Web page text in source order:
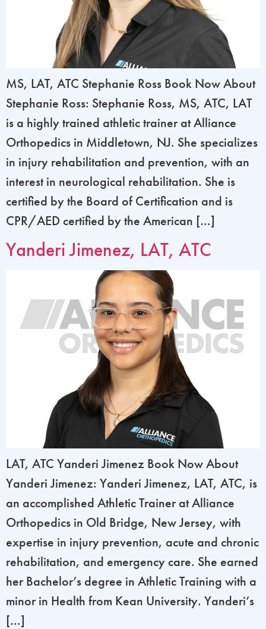
MS, LAT, ATC Stephanie Ross Book Now About
Stephanie Ross: Stephanie Ross, MS, ATC, LAT
is a highly trained athletic trainer at Alliance
Orthopedics in Middletown, NJ. She specializes
in injury rehabilitation and prevention, with an
interest in neurological rehabilitation. She is
certified by the Board of Certification and is
CPR/AED certified by the American […]
Yanderi Jimenez, LAT, ATC
LAT, ATC Yanderi Jimenez Book Now About
Yanderi Jimenez: Yanderi Jimenez, LAT, ATC, is
an accomplished Athletic Trainer at Alliance
Orthopedics in Old Bridge, New Jersey, with
expertise in injury prevention, acute and chronic
rehabilitation, and emergency care. She earned
her Bachelor’s degree in Athletic Training with a
minor in Health from Kean University. Yanderi’s
[…]